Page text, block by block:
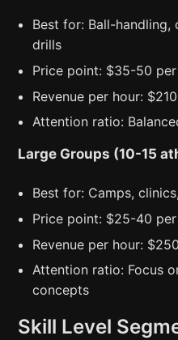
Best for: Ball-
drills
Price point: $35-50
Revenue per hour:
Attention ratio:
Large Groups (10-15
Best for: Camps,
Price point: $25-40
Revenue per hour:
Attention ratio: Focus
concepts
Skill Level